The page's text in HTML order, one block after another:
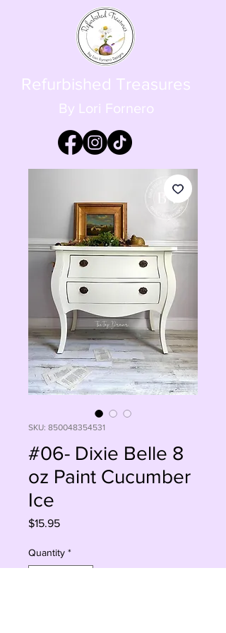
Refurbished Treasures
By Lori Fornero
SKU: 850048354531
#06- Dixie Belle 8
oz Paint Cucumber
Ice
$15.95Price
Quantity *